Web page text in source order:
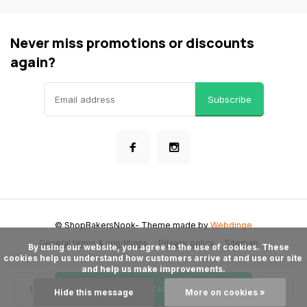
Add to cart
Never miss promotions or discounts
again?
Subscribe
General terms & conditions Privacy policy Sitemap
© ShopBakersNook- Theme made byWebdinge
cookies help us understand how customers arrive at and use our site
and help us make improvements.
Hide this message More on cookies »